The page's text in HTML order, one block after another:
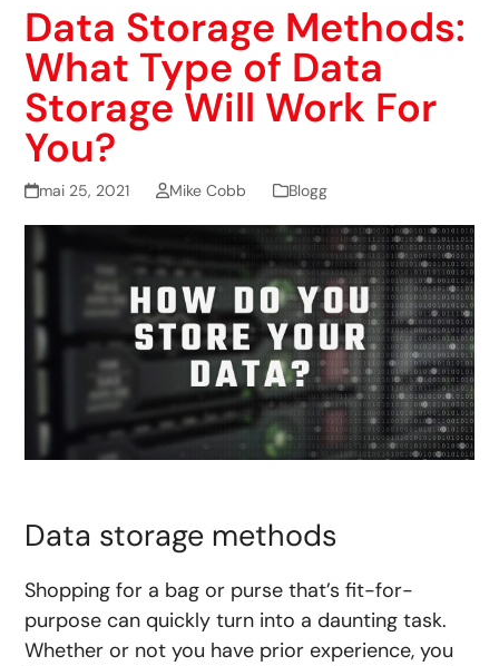
Data Storage Methods:
What Type of Data
Storage Will Work For
You?
mai 25, 2021 Mike Cobb Blogg
Data storage methods
Shopping for a bag or purse that’s fit-for-
purpose can quickly turn into a daunting task.
Whether or not you have prior experience, you